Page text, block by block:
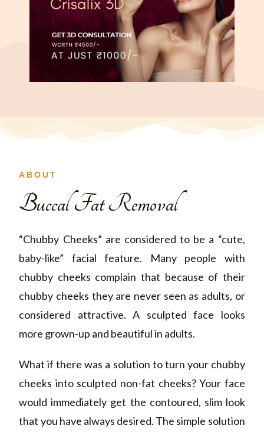
ABOUT
Buccal Fat Removal
“Chubby Cheeks” are consideredto be a “cute,
baby-like” facial feature. Many people with
chubby cheeks complain that because of their
chubby cheeks they are never seen as adults, or
considered attractive. A sculpted face looks
more grown-up and beautiful in adults.
What if there was a solution to turn your chubby
cheeks into sculpted non-fat cheeks? Your face
would immediately get the contoured, slim look
that you have always desired. The simple solution